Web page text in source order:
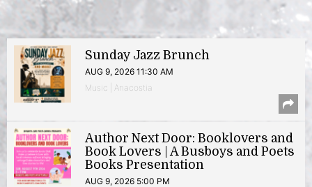
Sunday Jazz Brunch
AUG 9, 2026 11:30 AM
Music | Anacostia
Author Next Door: Booklovers and
Book Lovers | A Busboys and Poets
Books Presentation
AUG 9, 2026 5:00 PM